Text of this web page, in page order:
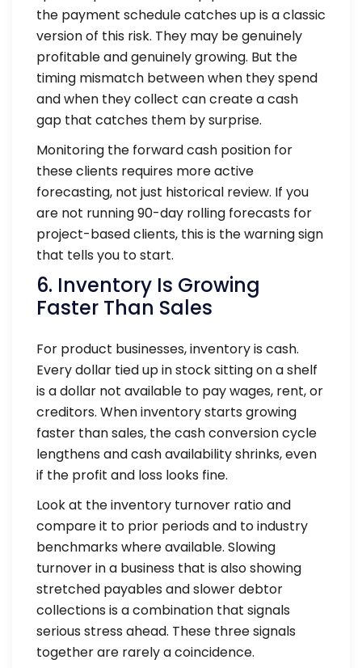
the payment schedule catches up is a classic
version of this risk. They may be genuinely
profitable and genuinely growing. But the
timing mismatch between when they spend
and when they collect can create a cash
gap that catches them by surprise.
Monitoring the forward cash position for
these clients requires more active
forecasting, not just historical review. If you
are not running 90-day rolling forecasts for
project-based clients, this is the warning sign
that tells you to start.
6. Inventory Is Growing
Faster Than Sales
For product businesses, inventory is cash.
Every dollar tied up in stock sitting on a shelf
is a dollar not available to pay wages, rent, or
creditors. When inventory starts growing
faster than sales, the cash conversion cycle
lengthens and cash availability shrinks, even
if the profit and loss looks fine.
Look at the inventory turnover ratio and
compare it to prior periods and to industry
benchmarks where available. Slowing
turnover in a business that is also showing
stretched payables and slower debtor
collections is a combination that signals
serious stress ahead. These three signals
together are rarely a coincidence.